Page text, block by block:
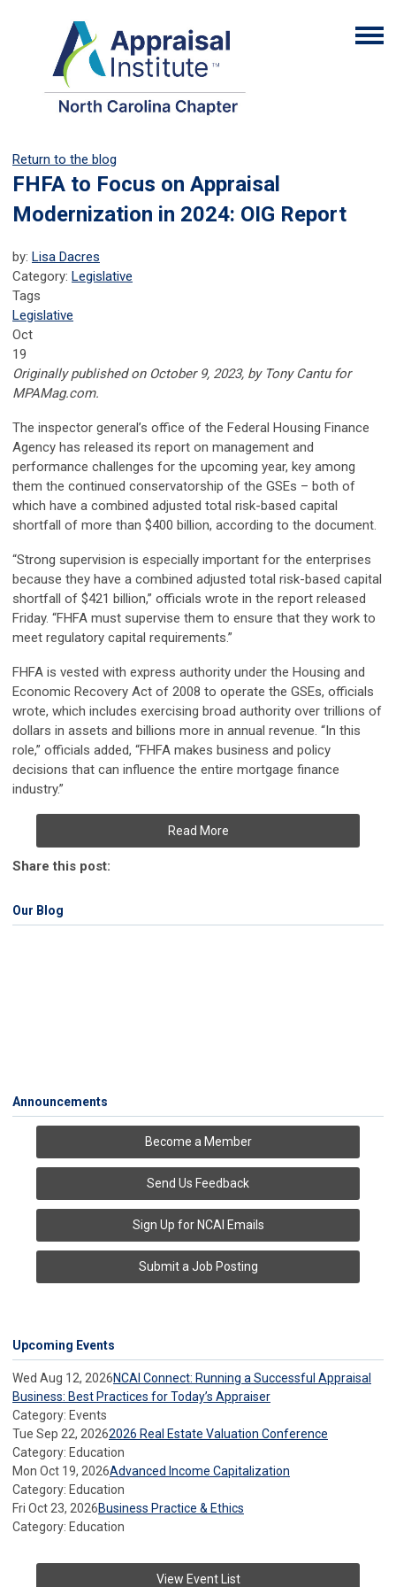
Return to the blog
FHFA to Focus on Appraisal
Modernization in 2024: OIG Report
by: Lisa Dacres
Category: Legislative
Tags
Legislative
Oct
19
Originally published on October 9, 2023, by Tony Cantu for
MPAMag.com.
The inspector general’s office of the Federal Housing Finance
Agency has released its report on management and
performance challenges for the upcoming year, key among
them the continued conservatorship of the GSEs – both of
which have a combined adjusted total risk-based capital
shortfall of more than $400 billion, according to the document.
“Strong supervision is especially important for the enterprises
because they have a combined adjusted total risk-based capital
shortfall of $421 billion,” officials wrote in the report released
Friday. “FHFA must supervise them to ensure that they work to
meet regulatory capital requirements.”
FHFA is vested with express authority under the Housing and
Economic Recovery Act of 2008 to operate the GSEs, officials
wrote, which includes exercising broad authority over trillions of
dollars in assets and billions more in annual revenue. “In this
role,” officials added, “FHFA makes business and policy
decisions that can influence the entire mortgage finance
industry.”
Read More
Share this post:
Our Blog
Announcements
Become a Member
Send Us Feedback
Sign Up for NCAI Emails
Submit a Job Posting
Upcoming Events
Wed Aug 12, 2026NCAI Connect: Running a Successful Appraisal
Business: Best Practices for Today’s Appraiser
Category: Events
Tue Sep 22, 20262026 Real Estate Valuation Conference
Category: Education
Mon Oct 19, 2026Advanced Income Capitalization
Category: Education
Fri Oct 23, 2026Business Practice & Ethics
Category: Education
View Event List